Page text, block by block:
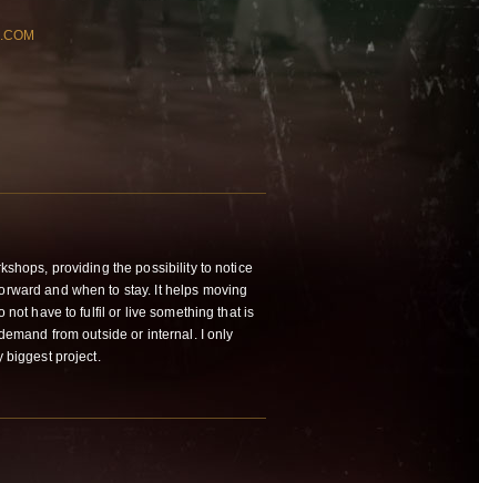
providing the possibility to notice
and when to stay. It helps moving
not have to fulfil or live something that is
from outside or internal. I only
biggest project.